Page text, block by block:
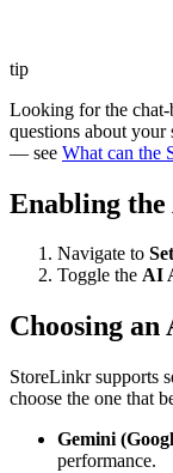
tip
Looking for the chat-
questions about your
— see What can the
Enabling
Navigate to
Toggle the AI
Choosing an
StoreLinkr supports
choose the one that
Gemini
performance.